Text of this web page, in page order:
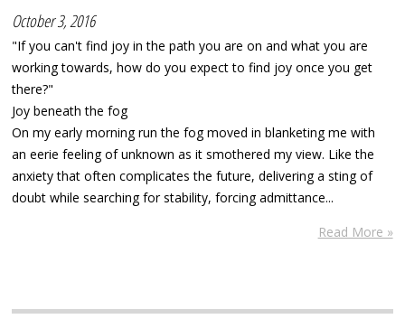
October 3, 2016
"If you can't find joy in the path you are on and what you are
working towards, how do you expect to find joy once you get
there?"
Joy beneath the fog
On my early morning run the fog moved in blanketing me with
an eerie feeling of unknown as it smothered my view. Like the
anxiety that often complicates the future, delivering a sting of
doubt while searching for stability, forcing admittance...
Read More »